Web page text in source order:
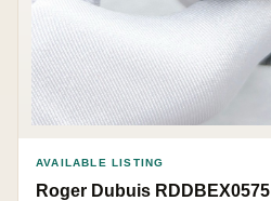
AVAILABLE LISTING
Roger Dubuis RDDBEX0575